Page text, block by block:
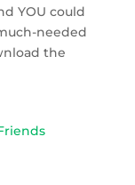
YOU could
needed
the